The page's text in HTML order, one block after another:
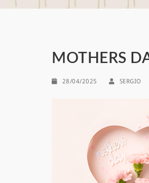
MOTHERS
28/04/2025 SERGIO